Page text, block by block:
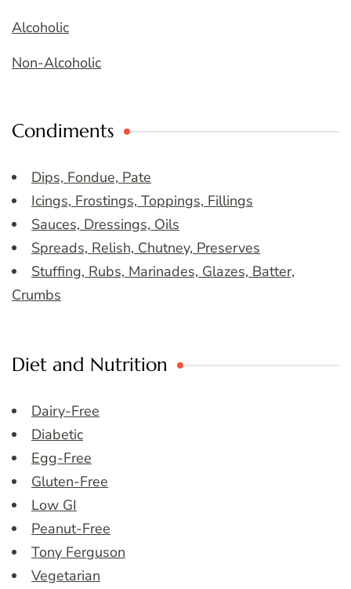
Alcoholic
Non-Alcoholic
Condiments
Dips, Fondue, Pate
Icings, Frostings, Toppings, Fillings
Sauces, Dressings, Oils
Spreads, Relish, Chutney, Preserves
Stuffing, Rubs, Marinades, Glazes, Batter,
Crumbs
Diet and Nutrition
Dairy-Free
Diabetic
Egg-Free
Gluten-Free
Low GI
Peanut-Free
Tony Ferguson
Vegetarian